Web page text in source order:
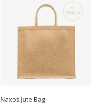
Naxos Jute Bag